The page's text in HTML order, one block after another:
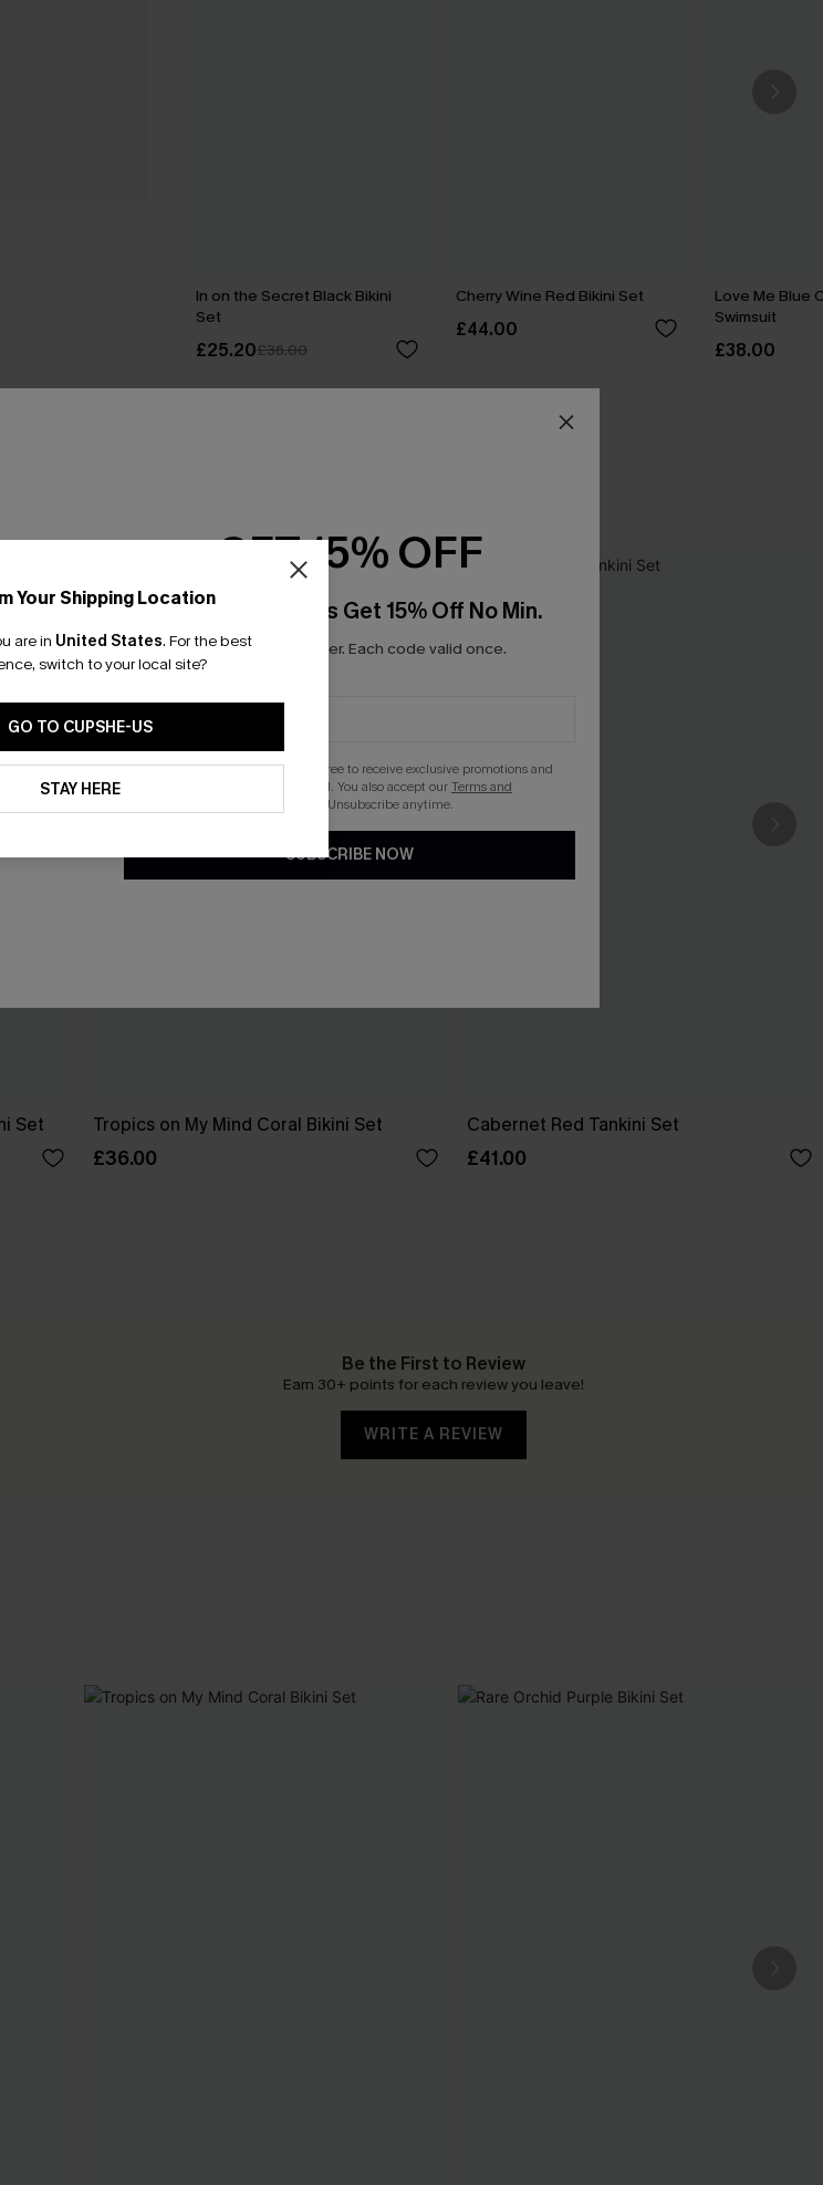
In on the Secret Black Bikini
Set
£25.20£36.00
Cherry Wine Red Bikini Set
£44.00
Love Me Blue
Swimsuit
£38.00
Set Tropics on My Mind Coral Bikini Set
£36.00
Cabernet Red Tankini Set
£41.00
Be the First to Review
Earn 30+ points for each review you leave!
WRITE A REVIEW
Your Shipping Location
are in United States. For the best
switch to your local site?
GO TO CUPSHE-US
STAY HERE
GET 15% OFF
Email Subscribers Get 15% Off No Min.
*One code per order. Each code valid once.
By clicking this button, you agree to receive exclusive promotions and
updates from Cupshe via email. You also accept ourTerms and
. Unsubscribe anytime.
SUBSCRIBE NOW